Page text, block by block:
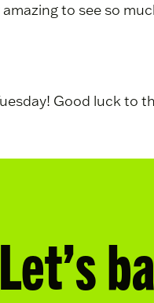
amazing to see so
Good luck to
Let’s